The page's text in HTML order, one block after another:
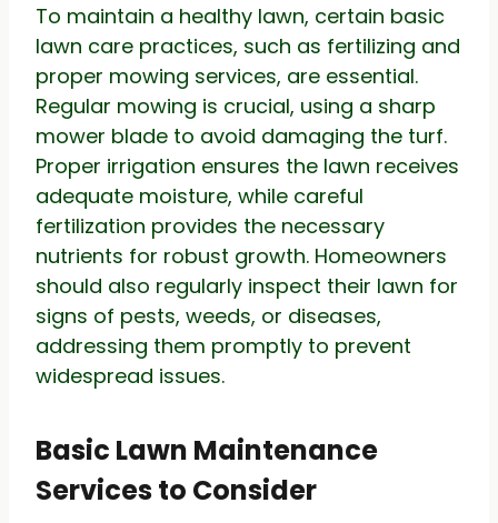
To maintain a healthy lawn, certain basic
lawn care practices, such as fertilizing and
proper mowing services, are essential.
Regular mowing is crucial, using a sharp
mower blade to avoid damaging the turf.
Proper irrigation ensures the lawn receives
adequate moisture, while careful
fertilization provides the necessary
nutrients for robust growth. Homeowners
should also regularly inspect their lawn for
signs of pests, weeds, or diseases,
addressing them promptly to prevent
widespread issues.
Basic Lawn Maintenance
Services to Consider